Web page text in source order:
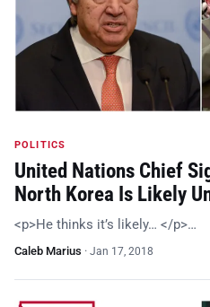
POLITICS
United Nations Chief
North Korea Is Likely
<p>He thinks it’s likely… </p>…
Caleb Marius · Jan 17, 2018